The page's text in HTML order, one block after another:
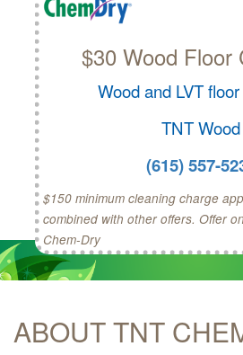
$30 Wood Floor
Wood and LVT
TNT Wood
(615) 557-
$150 minimum cleaning charge
combined with other offers. Offer
Chem-Dry
ABOUT TNT